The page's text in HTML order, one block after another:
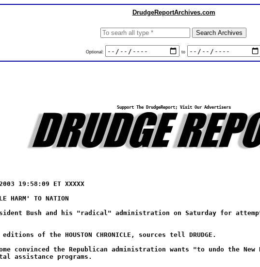
DrudgeReportArchives.com
Optional: to
Support The DrudgeReport; Visit Our Advertisers
2003 19:58:09 ET XXXXX
HARM' TO NATION
Bush and his "radical" administration on Saturday for
of the HOUSTON CHRONICLE, sources tell DRUDGE.
convinced the Republican administration wants "to undo the
assistance programs.